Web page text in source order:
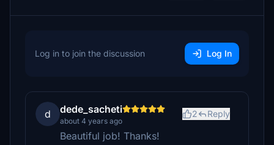
Log in to join the discussion Log In
d dede_sacheti
about 4 years ago
2 Reply
Beautiful job! Thanks!